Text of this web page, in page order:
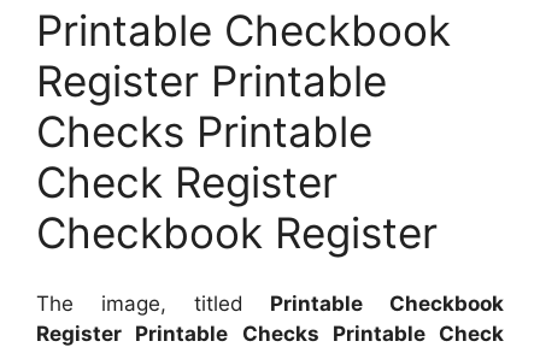
Printable Checkbook
Register Printable
Checks Printable
Check Register
Checkbook Register
The image, titled Printable Checkbook
Register Printable Checks Printable Check